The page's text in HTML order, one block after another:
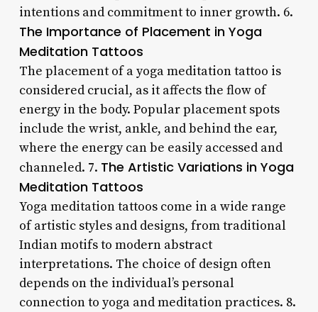
intentions and commitment to inner growth. 6.
The Importance of Placement in Yoga
Meditation Tattoos
The placement of a yoga meditation tattoo is
considered crucial, as it affects the flow of
energy in the body. Popular placement spots
include the wrist, ankle, and behind the ear,
where the energy can be easily accessed and
channeled. 7. The Artistic Variations in Yoga
Meditation Tattoos
Yoga meditation tattoos come in a wide range
of artistic styles and designs, from traditional
Indian motifs to modern abstract
interpretations. The choice of design often
depends on the individual’s personal
connection to yoga and meditation practices. 8.